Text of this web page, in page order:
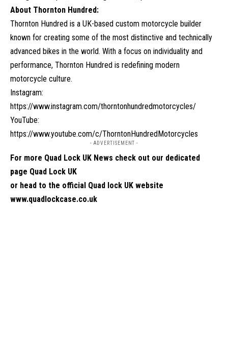
About Thornton Hundred:
Thornton Hundred is a UK-based custom motorcycle builder
known for creating some of the most distinctive and technically
advanced bikes in the world. With a focus on individuality and
performance, Thornton Hundred is redefining modern
motorcycle culture.
Instagram:
https://www.instagram.com/thorntonhundredmotorcycles/
YouTube:
https://www.youtube.com/c/ThorntonHundredMotorcycles
- ADVERTISEMENT -
For more Quad Lock UK News check out our dedicated
page Quad Lock UK
or head to the official Quad lock UK website
www.quadlockcase.co.uk